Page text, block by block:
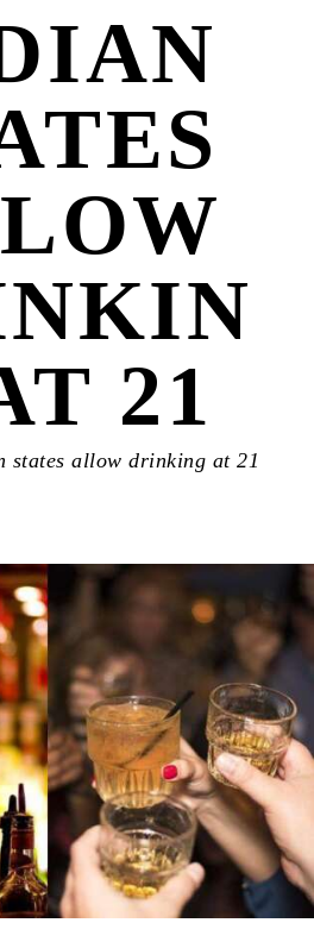
21
states allow drinking at 21